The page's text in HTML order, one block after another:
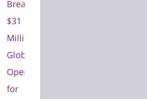
Breaking
$31
Million
Global
Opening
for